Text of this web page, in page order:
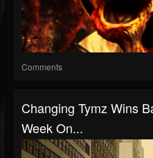
Comments
Changing Tymz Wins
Week On...